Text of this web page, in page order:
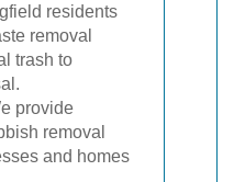
residents
removal
trash to
provide
removal
and homes